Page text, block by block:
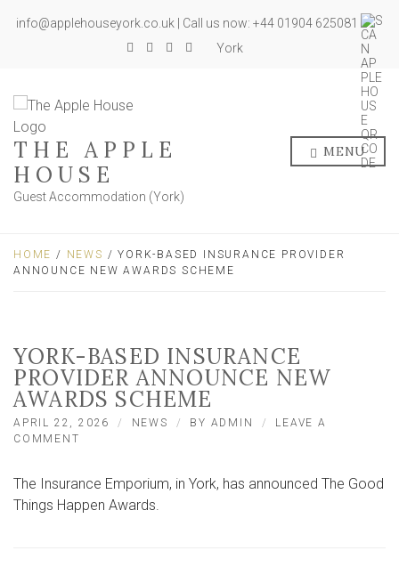
info@applehouseyork.co.uk | Call us now: +44 01904 625081
York
THE APPLE
HOUSE
Guest Accommodation (York)
MENU
HOME / NEWS / YORK-BASED INSURANCE PROVIDER
ANNOUNCE NEW AWARDS SCHEME
YORK-BASED INSURANCE
PROVIDER ANNOUNCE NEW
AWARDS SCHEME
APRIL 22, 2026 NEWS BY ADMIN
LEAVE A
COMMENT
INSURANCE
PROVIDER
The Insurance Emporium, in York, has announced The Good
Things Happen Awards.